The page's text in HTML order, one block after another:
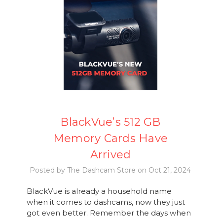
BlackVue’s 512 GB
Memory Cards Have
Arrived
Posted by The Dashcam Store on Oct 21, 2024
BlackVue is already a household name
when it comes to dashcams, now they just
got even better. Remember the days when